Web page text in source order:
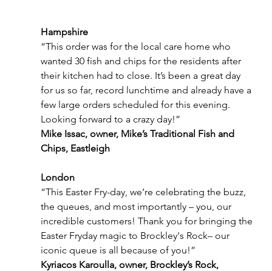
Hampshire
“This order was for the local care home who
wanted 30 fish and chips for the residents after
their kitchen had to close. It’s been a great day
for us so far, record lunchtime and already have a
few large orders scheduled for this evening.
Looking forward to a crazy day!”
Mike Issac, owner, Mike’s Traditional Fish and
Chips, Eastleigh
London
“This Easter Fry-day, we’re celebrating the buzz,
the queues, and most importantly – you, our
incredible customers! Thank you for bringing the
Easter Fryday magic to Brockley's Rock– our
iconic queue is all because of you!”
Kyriacos Karoulla, owner, Brockley’s Rock,